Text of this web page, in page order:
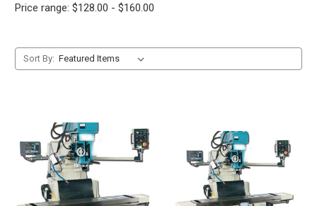
Price range: $128.00 - $160.00
Sort By: